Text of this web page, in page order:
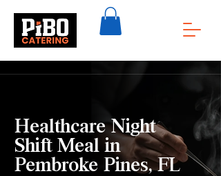
Healthcare Night
Shift Meal in
Pembroke Pines, FL